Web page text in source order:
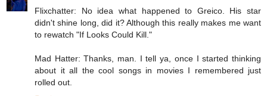
Flixchatter: No idea what happened to Greico. His star
didn't shine long, did it? Although this really makes me want
to rewatch "If Looks Could Kill."
Mad Hatter: Thanks, man. I tell ya, once I started thinking
about it all the cool songs in movies I remembered just
rolled out.